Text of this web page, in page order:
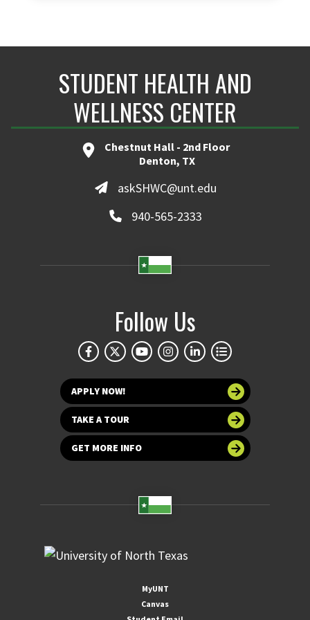
STUDENT HEALTH AND
WELLNESS CENTER
Chestnut Hall - 2nd Floor
Denton, TX
askSHWC@unt.edu
940-565-2333
Follow Us
APPLY NOW!
TAKE A TOUR
GET MORE INFO
MyUNT
Canvas